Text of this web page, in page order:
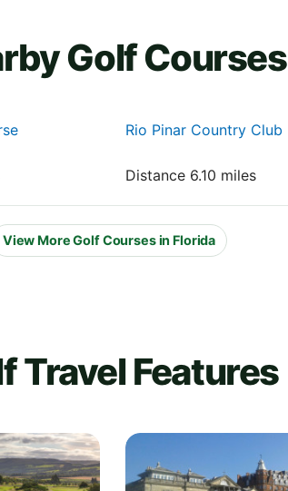
Golf Courses
Rio Pinar Country Club
Distance 6.10 miles
View More Golf Courses in Florida
Travel Features